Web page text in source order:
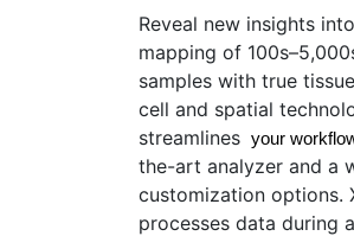
Reveal new insights
mapping of
samples with true
cell and spatial
streamlines your
the-art analyzer and a
customization options.
processes data during